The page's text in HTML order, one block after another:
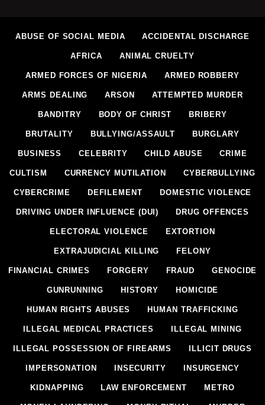
ABUSE OF SOCIAL MEDIA ACCIDENTAL DISCHARGE
AFRICA ANIMAL CRUELTY
ARMED FORCES OF NIGERIA ARMED ROBBERY
ARMS DEALING ARSON ATTEMPTED MURDER
BANDITRY BODY OF CHRIST BRIBERY
BRUTALITY BULLYING/ASSAULT BURGLARY
BUSINESS CELEBRITY CHILD ABUSE CRIME
CULTISM CURRENCY MUTILATION CYBERBULLYING
CYBERCRIME DEFILEMENT DOMESTIC VIOLENCE
DRIVING UNDER INFLUENCE (DUI) DRUG OFFENCES
ELECTORAL VIOLENCE EXTORTION
EXTRAJUDICIAL KILLING FELONY
FINANCIAL CRIMES FORGERY FRAUD GENOCIDE
GUNRUNNING HISTORY HOMICIDE
HUMAN RIGHTS ABUSES HUMAN TRAFFICKING
ILLEGAL MEDICAL PRACTICES ILLEGAL MINING
ILLEGAL POSSESSION OF FIREARMS ILLICIT DRUGS
IMPERSONATION INSECURITY INSURGENCY
KIDNAPPING LAW ENFORCEMENT METRO